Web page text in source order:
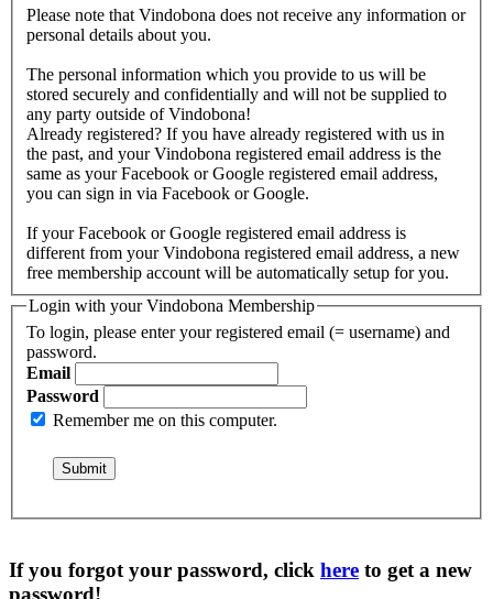
Please note that Vindobona does not receive any information or
personal details about you.
The personal information which you provide to us will be
stored securely and confidentially and will not be supplied to
any party outside of Vindobona!
Already registered? If you have already registered with us in
the past, and your Vindobona registered email address is the
same as your Facebook or Google registered email address,
you can sign in via Facebook or Google.
If your Facebook or Google registered email address is
different from your Vindobona registered email address, a new
free membership account will be automatically setup for you.
Login with your Vindobona Membership
To login, please enter your registered email (= username) and
password.
Email
Password
Remember me on this computer.
If you forgot your password, click here to get a new
password!